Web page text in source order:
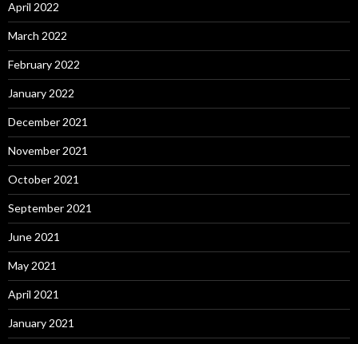
April 2022
March 2022
February 2022
January 2022
December 2021
November 2021
October 2021
September 2021
June 2021
May 2021
April 2021
January 2021